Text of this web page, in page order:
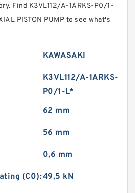
Find K3VL112/A-1ARKS-P0/1-
PISTON PUMP to see what's
KAWASAKI
K3VL112/A-1ARKS-
P0/1-L*
62 mm
56 mm
0,6 mm
(C0):49,5 kN